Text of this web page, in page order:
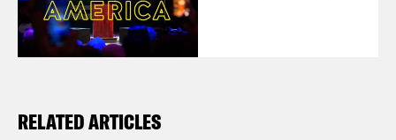
RELATED ARTICLES